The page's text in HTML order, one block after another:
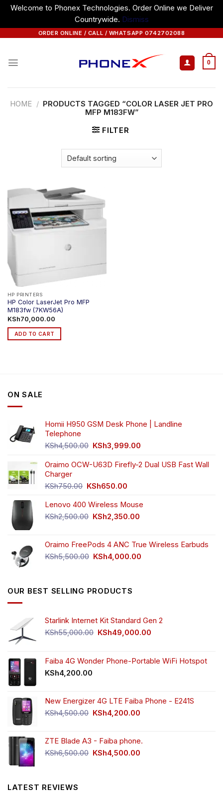
Welcome to Phonex Technologies. Order Online we Deliver
Countrywide. Dismiss
ORDER ONLINE / CALL / WHATSAPP 0742702088
0
HOME / PRODUCTS TAGGED “COLOR LASER JET PRO
MFP M183FW”
FILTER
HP PRINTERS
HP Color LaserJet Pro MFP
M183fw (7KW56A)
KSh70,000.00
ADD TO CART
ON SALE
Homii H950 GSM Desk Phone | Landline
Telephone
KSh4,500.00 Original
was:
KSh3,999.00
is:
Oraimo OCW-U63D Firefly-2 Dual USB Fast Wall
Charger
KSh750.00 Original
was:
KSh750.00.
KSh650.00
is:
KSh650.00.
Lenovo 400 Wireless Mouse
KSh2,500.00 Original
KSh2,500.00.
KSh2,350.00
KSh2,350.00.
Oraimo FreePods 4 ANC True Wireless Earbuds
KSh5,500.00 Original
KSh4,000.00
OUR BEST SELLING PRODUCTS
Starlink Internet Kit Standard Gen 2
KSh55,000.00 Original
KSh55,000.00.
KSh49,000.00
KSh49,000.00.
Faiba 4G Wonder Phone-Portable WiFi Hotspot
KSh4,200.00
New Energizer 4G LTE Faiba Phone - E241S
KSh4,500.00 Original
KSh4,500.00.
KSh4,200.00
KSh4,200.00.
ZTE Blade A3 - Faiba phone.
KSh6,500.00 Original
KSh4,500.00
LATEST REVIEWS